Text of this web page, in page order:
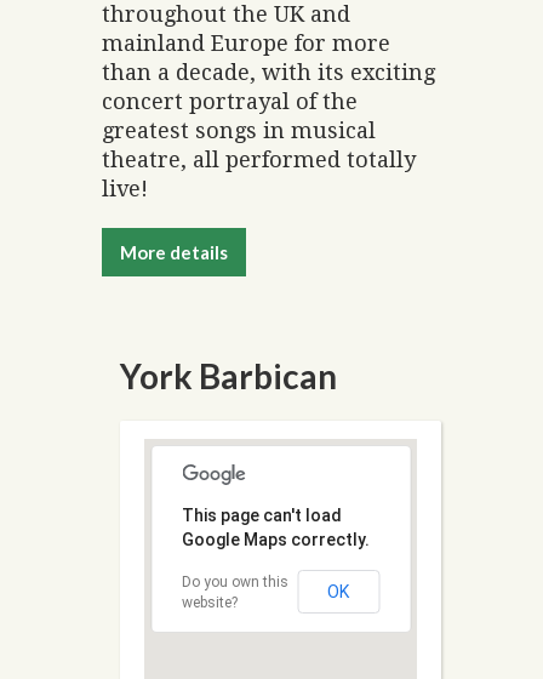
throughout the UK and
mainland Europe for more
than a decade, with its exciting
concert portrayal of the
greatest songs in musical
theatre, all performed totally
live!
More details
York Barbican
This page can't load
Google Maps correctly.
Do you own this
website?
OK